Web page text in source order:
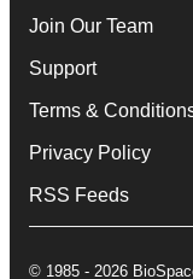
Join Our Team
Support
Terms &
Privacy Policy
RSS Feeds
© 1985 - 2026